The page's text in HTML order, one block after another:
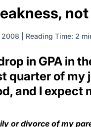
2008 Reading Time: 2
in GPA in
quarter of my
and I expect
or divorce of my